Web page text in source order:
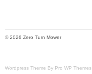
© 2026 Zero Turn Mower
Wordpress Theme By Pro WP Themes